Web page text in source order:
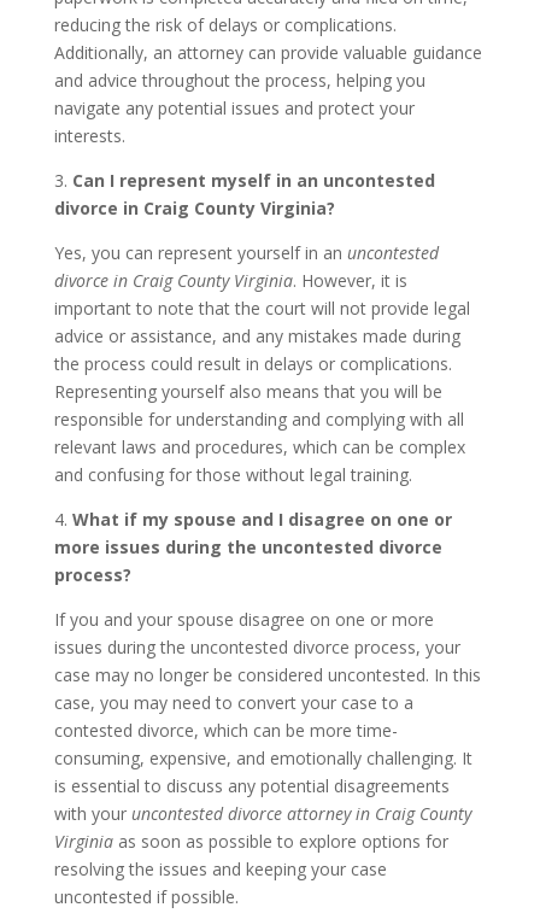
reducing the risk of delays or complications.
Additionally, an attorney can provide valuable guidance
and advice throughout the process, helping you
navigate any potential issues and protect your
interests.
3. Can I represent myself in an uncontested
divorce in Craig County Virginia?
Yes, you can represent yourself in an uncontested
divorce in Craig County Virginia. However, it is
important to note that the court will not provide legal
advice or assistance, and any mistakes made during
the process could result in delays or complications.
Representing yourself also means that you will be
responsible for understanding and complying with all
relevant laws and procedures, which can be complex
and confusing for those without legal training.
4. What if my spouse and I disagree on one or
more issues during the uncontested divorce
process?
If you and your spouse disagree on one or more
issues during the uncontested divorce process, your
case may no longer be considered uncontested. In this
case, you may need to convert your case to a
contested divorce, which can be more time-
consuming, expensive, and emotionally challenging. It
is essential to discuss any potential disagreements
with your uncontested divorce attorney in Craig County
Virginiaas soon as possible to explore options for
resolving the issues and keeping your case
uncontested if possible.